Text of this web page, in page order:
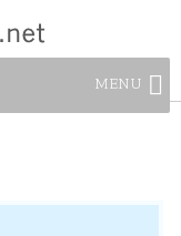
MENU